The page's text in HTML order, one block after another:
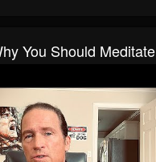
You Should Meditate